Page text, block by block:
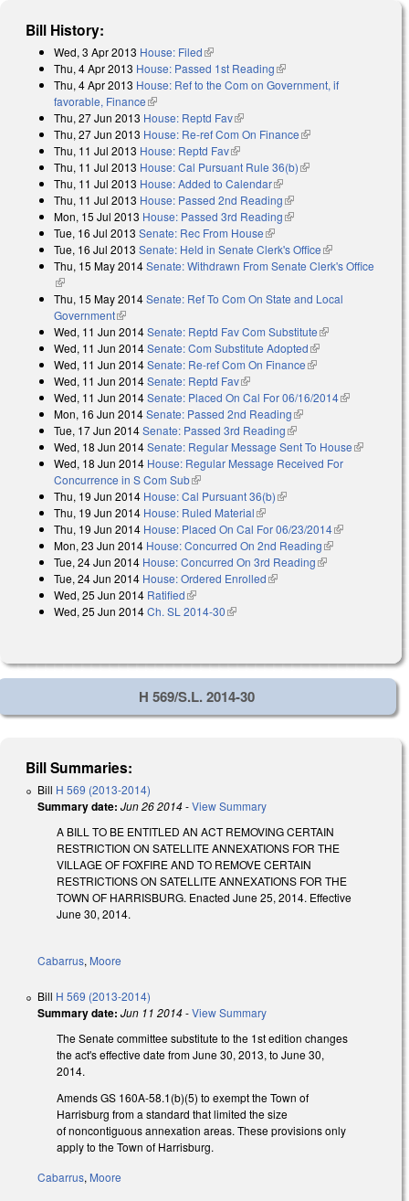
Bill History:
Wed, 3 Apr 2013 House: Filed(link is external)
Thu, 4 Apr 2013 House: Passed 1st Reading(link is external)
Thu, 4 Apr 2013 House: Ref to the Com on Government, if
favorable, Finance(link is external)
Thu, 27 Jun 2013 House: Reptd Fav(link is external)
Thu, 27 Jun 2013 House: Re-ref Com On Finance(link is external)
Thu, 11 Jul 2013 House: Reptd Fav(link is external)
Thu, 11 Jul 2013 House: Cal Pursuant Rule 36(b)(link is external)
Thu, 11 Jul 2013 House: Added to Calendar(link is external)
Thu, 11 Jul 2013 House: Passed 2nd Reading(link is external)
Mon, 15 Jul 2013 House: Passed 3rd Reading(link is external)
Tue, 16 Jul 2013 Senate: Rec From House(link is external)
Tue, 16 Jul 2013 Senate: Held in Senate Clerk's Office(link is
external)
Thu, 15 May 2014Senate: Withdrawn From Senate Clerk's Office
(link is external)
Thu, 15 May 2014Senate: Ref To Com On State and Local
Government(link is external)
Wed, 11 Jun 2014Senate: Reptd Fav Com Substitute(link is
external)
Wed, 11 Jun 2014Senate: Com Substitute Adopted(link is external)
Wed, 11 Jun 2014Senate: Re-ref Com On Finance(link is external)
Wed, 11 Jun 2014Senate: Reptd Fav(link is external)
Wed, 11 Jun 2014Senate: Placed On Cal For 06/16/2014(link is
Mon, 16 Jun 2014Senate: Passed 2nd Reading(link is external)
Tue, 17 Jun 2014Senate: Passed 3rd Reading(link is external)
Wed, 18 Jun 2014Senate: Regular Message Sent To House(link is
Wed, 18 Jun 2014 House: Regular Message Received For
Concurrence in S Com Sub(link is external)
Thu, 19 Jun 2014 House: Cal Pursuant 36(b)(link is external)
Thu, 19 Jun 2014 House: Ruled Material(link is external)
Thu, 19 Jun 2014 House: Placed On Cal For 06/23/2014(link is
external)
Mon, 23 Jun 2014 House: Concurred On 2nd Reading(link is
external)
Tue, 24 Jun 2014 House: Concurred On 3rd Reading(link is
Tue, 24 Jun 2014 House: Ordered Enrolled(link is external)
Wed, 25 Jun 2014 Ratified(link is external)
Wed, 25 Jun 2014Ch. SL 2014-30(link is external)
H 569/S.L. 2014-30
Bill Summaries:
Bill H 569 (2013-2014)
Summary date: Jun 26 2014-View Summary
A BILL TO BE ENTITLED AN ACT REMOVING CERTAIN
RESTRICTION ON SATELLITE ANNEXATIONS FOR THE
VILLAGE OF FOXFIRE AND TO REMOVE CERTAIN
RESTRICTIONS ON SATELLITE ANNEXATIONS FOR THE
TOWN OF HARRISBURG. Enacted June 25, 2014. Effective
June 30, 2014.
Cabarrus, Moore
Bill H 569 (2013-2014)
Summary date: Jun 11 2014-View Summary
The Senate committee substitute to the 1st edition changes
the act's effective date from June 30, 2013, to June 30,
2014.
Amends GS 160A-58.1(b)(5) to exempt the Town of
Harrisburg from a standard that limited the size
of noncontiguous annexation areas. These provisions only
apply to the Town of Harrisburg.
Cabarrus, Moore